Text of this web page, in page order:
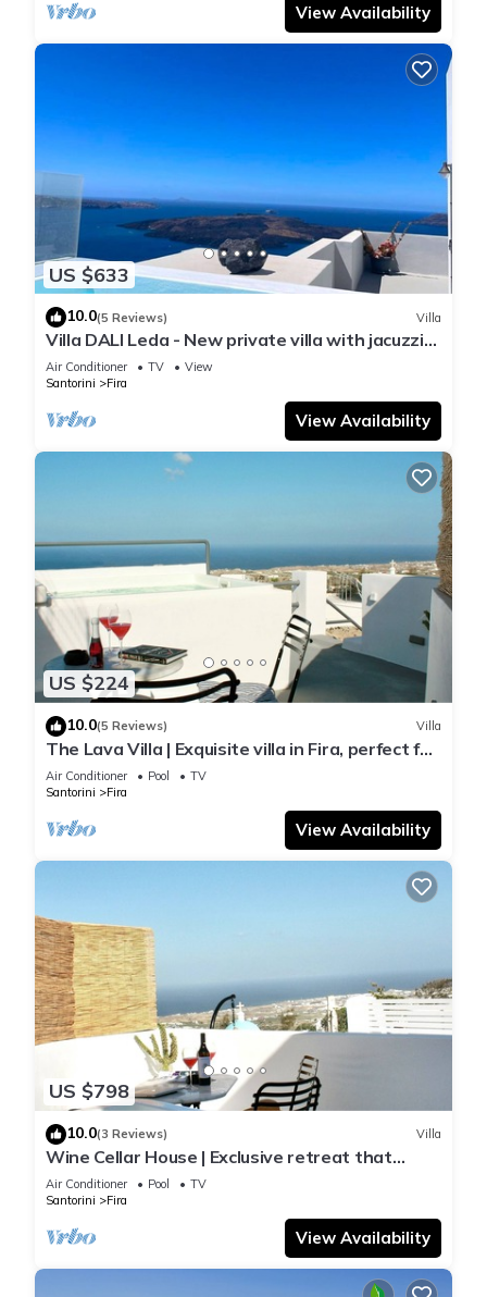
View Availability
US $633
10.0(5 Reviews) Villa
Villa DALI Leda - New private villa with jacuzzi
and amazing view to the volcano
Air Conditioner TV
View
Santorini
Fira
View Availability
US $224
10.0(5 Reviews) Villa
The Lava Villa | Exquisite villa in Fira, perfect for
relaxation and unwinding
Air Conditioner Pool
TV
Santorini
Fira
View Availability
US $798
10.0(3 Reviews) Villa
Wine Cellar House | Exclusive retreat that
redefines luxury living in Santorini
Air Conditioner Pool
TV
Santorini
Fira
View Availability